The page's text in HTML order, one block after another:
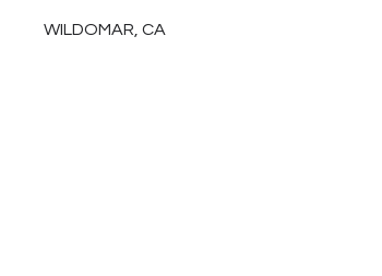
WILDOMAR, CA